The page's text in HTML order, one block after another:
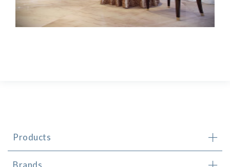
Products
Brands